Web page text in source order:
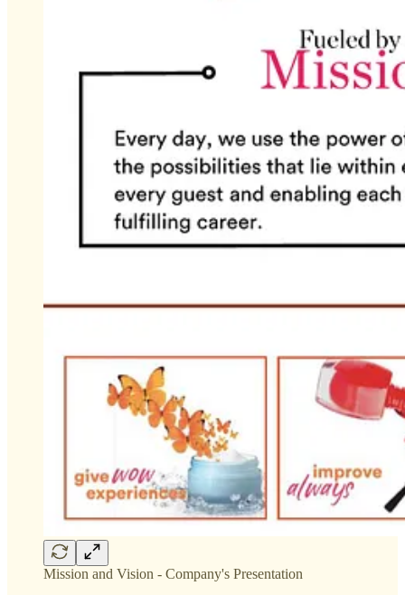
Mission and Vision - Company's Presentation